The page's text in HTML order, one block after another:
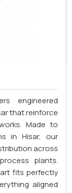
engineered
that reinforce
Made to
in Hisar, our
across
plants.
fits perfectly
aligned